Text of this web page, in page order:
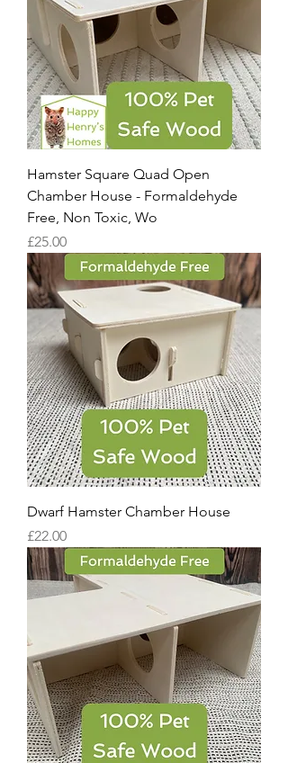
Hamster Square Quad Open
Chamber House - Formaldehyde
Free, Non Toxic, Wo
Price
£25.00
Dwarf Hamster Chamber House
Price
£22.00